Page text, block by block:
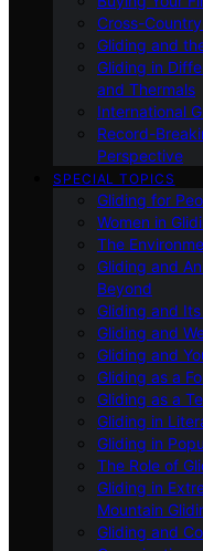
Cross-
Gliding and
Gliding in
and Thermals
International
Record-
Perspective
SPECIAL TOPICS
Gliding for
Women in
The
Gliding and
Beyond
Gliding and
Gliding and
Gliding and
Gliding as a
Gliding as a
Gliding in
Gliding in
The Role of
Gliding in
Mountain
Gliding and